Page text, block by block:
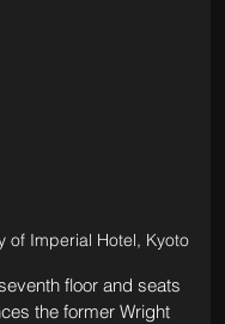
of Imperial Hotel, Kyoto
floor and seats
the former Wright